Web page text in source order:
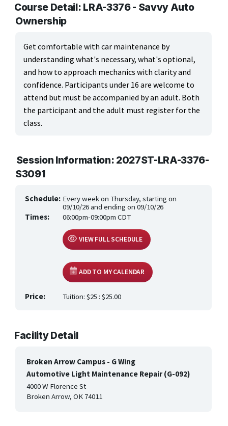
Apparel, Textiles & Interior Design
Culinary Arts & Food
Education
Landscape & Floral Design
Language
Leisure & Recreational Activities
CERTIFICATION, LICENSING & CEU
HEALTH CARE & WELLNESS
TRANSPORTATION
Course Detail: LRA-3376 - Savvy Auto
Ownership
Get comfortable with car maintenance by
understanding what's necessary, what's optional,
and how to approach mechanics with clarity and
confidence. Participants under 16 are welcome to
attend but must be accompanied by an adult. Both
the participant and the adult must register for the
class.
Session Information: 2027ST-LRA-3376-
S3091
Schedule: Every week on Thursday, starting on
09/10/26 and ending on 09/10/26
Times: 06:00pm-09:00pm CDT
VIEW FULL SCHEDULE
ADD TO MY CALENDAR
Price: Tuition: $25 : $25.00
Facility Detail
Broken Arrow Campus - G Wing
Automotive Light Maintenance Repair (G-092)
4000 W Florence St
Broken Arrow, OK 74011